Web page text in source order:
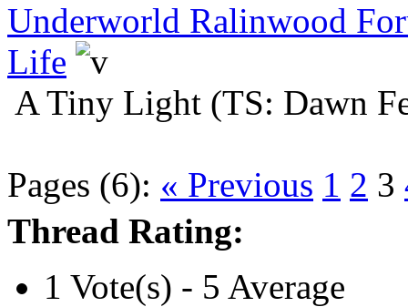
Underworld Ralinwood
Life
A Tiny Light (TS: Dawn
Pages (6): « Previous 1 2 3
Thread Rating:
1 Vote(s) - 5 Average